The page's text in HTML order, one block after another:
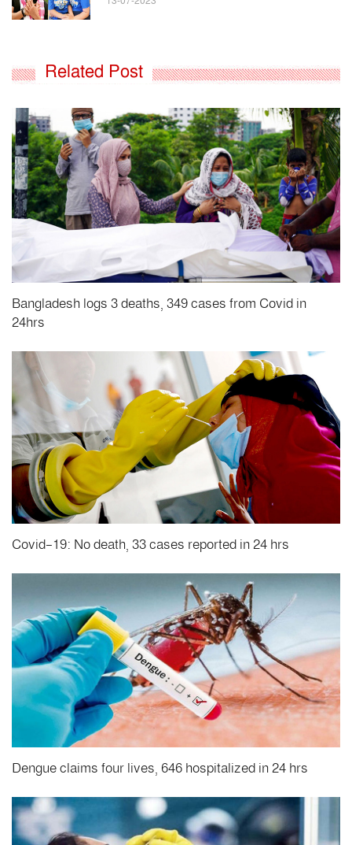
Related Post
Bangladesh logs 3 deaths, 349 cases from Covid in
24hrs
Covid-19: No death, 33 cases reported in 24 hrs
Dengue claims four lives, 646 hospitalized in 24 hrs